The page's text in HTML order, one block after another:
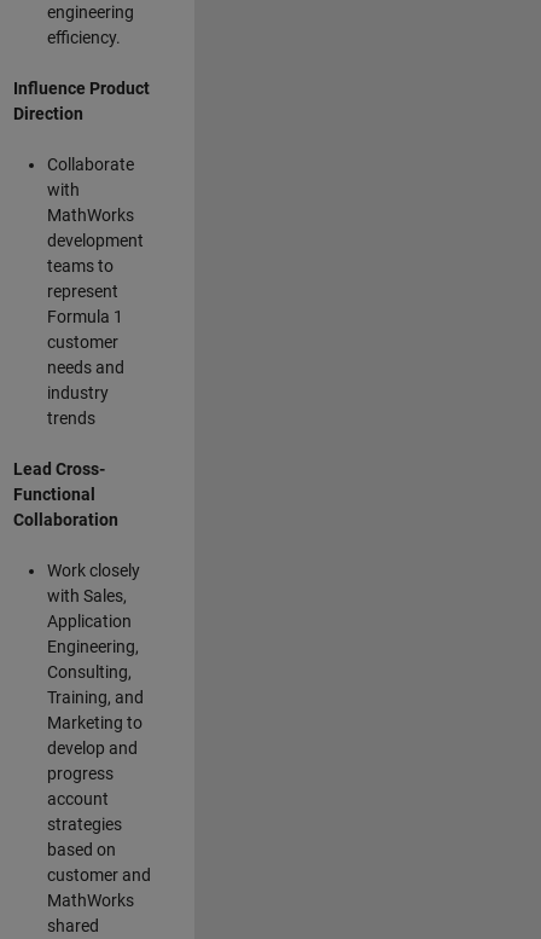
engineering
efficiency.
Influence Product
Direction
Collaborate
with
MathWorks
development
teams to
represent
Formula 1
customer
needs and
industry
trends
Lead Cross-
Functional
Collaboration
Work closely
with Sales,
Application
Engineering,
Consulting,
Training, and
Marketing to
develop and
progress
account
strategies
based on
customer and
MathWorks
shared